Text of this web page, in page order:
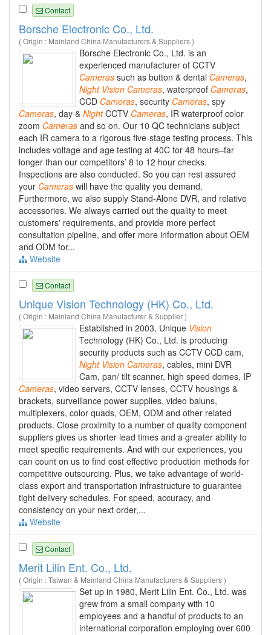
Contact
Borsche Electronic Co., Ltd.
( Origin : Mainland China Manufacturers & Suppliers )
Borsche Electronic Co., Ltd. is an
experienced manufacturer of CCTV
Cameras such as button & dental Cameras,
Night Vision Cameras, waterproof Cameras,
CCD Cameras, security Cameras, spy
Cameras, day & NightCCTV Cameras, IR waterproof color
zoom Cameras and so on. Our 10 QC technicians subject
each IR camera to a rigorous five-stage testing process. This
includes voltage and age testing at 40C for 48 hours–far
longer than our competitors’ 8 to 12 hour checks.
Inspections are also conducted. So you can rest assured
your Cameras will have the quality you demand.
Furthermore, we also supply Stand-Alone DVR, and relative
accessories. We always carried out the quality to meet
customers' requirements, and provide more perfect
consultation pipeline, and offer more information about OEM
and ODM for...
Website
Contact
Unique Vision Technology (HK) Co., Ltd.
( Origin : Mainland China Manufacturer & Supplier )
Established in 2003, Unique Vision
Technology (HK) Co., Ltd. is producing
security products such as CCTV CCD cam,
Night Vision Cameras, cables, mini DVR
Cam, pan/ tilt scanner, high speed domes, IP
Cameras, video servers, CCTV lenses, CCTV housings &
brackets, surveillance power supplies, video baluns,
multiplexers, color quads, OEM, ODM and other related
products. Close proximity to a number of quality component
suppliers gives us shorter lead times and a greater ability to
meet specific requirements. And with our experiences, you
can count on us to find cost effective production methods for
competitive outsourcing. Plus, we take advantage of world-
class export and transportation infrastructure to guarantee
tight delivery schedules. For speed, accuracy, and
consistency on your next order,...
Website
Contact
Merit Lilin Ent. Co., Ltd.
( Origin : Taiwan & Mainland China Manufacturers & Suppliers )
Set up in 1980, Merit Lilin Ent. Co., Ltd. was
grew from a small company with 10
employees and a handful of products to an
international corporation employing over 600